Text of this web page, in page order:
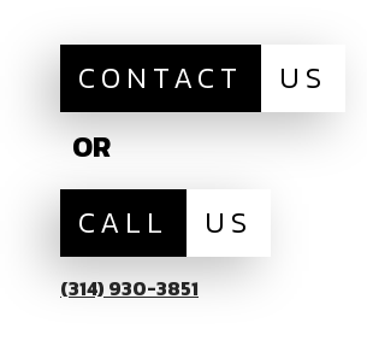
CONTACT
US
OR
CALL
US
(314) 930-3851